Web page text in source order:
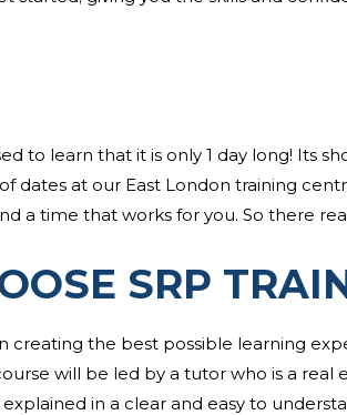
to learn that it is only 1 day long! Its
dates at our East London training
a time that works for you. So there
SRP
creating the best possible learning
will be led by a tutor who is a real
in a clear and easy to